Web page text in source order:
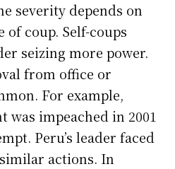
severity depends on
coup. Self-coups
seizing more power.
from office or
For example,
was impeached in 2001
Peru’s leader faced
actions. In